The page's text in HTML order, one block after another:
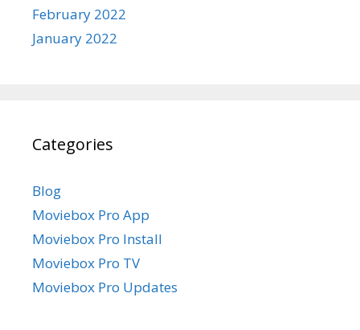
February 2022
January 2022
Categories
Blog
Moviebox Pro App
Moviebox Pro Install
Moviebox Pro TV
Moviebox Pro Updates